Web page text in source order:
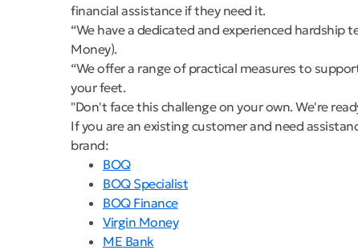
financial assistance if they need it.
“We have a dedicated and experienced hardship
Money).
“We offer a range of practical measures to
your feet.
"Don't face this challenge on your own. We're
If you are an existing customer and need
brand:
BOQ
BOQ Specialist
BOQ Finance
Virgin Money
ME Bank